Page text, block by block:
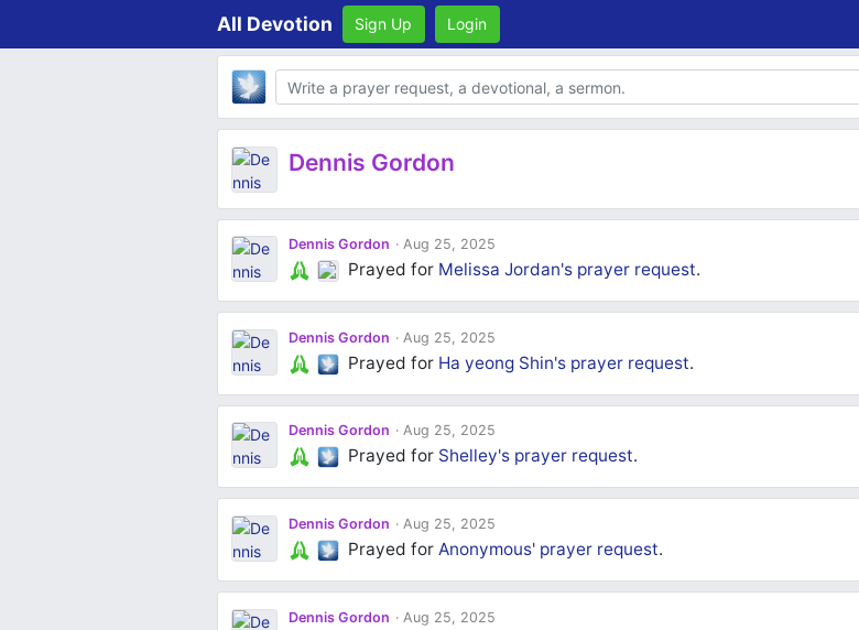
All Devotion Sign Up Login
Body
Dennis Gordon
Dennis Gordon Aug 25, 2025
Prayed for Melissa Jordan's prayer request.
Dennis Gordon Aug 25, 2025
Prayed for Ha yeong Shin's prayer request.
Dennis Gordon Aug 25, 2025
Prayed for Shelley's prayer request.
Dennis Gordon Aug 25, 2025
Prayed forAnonymous' prayer request.
Dennis Gordon Aug 25, 2025